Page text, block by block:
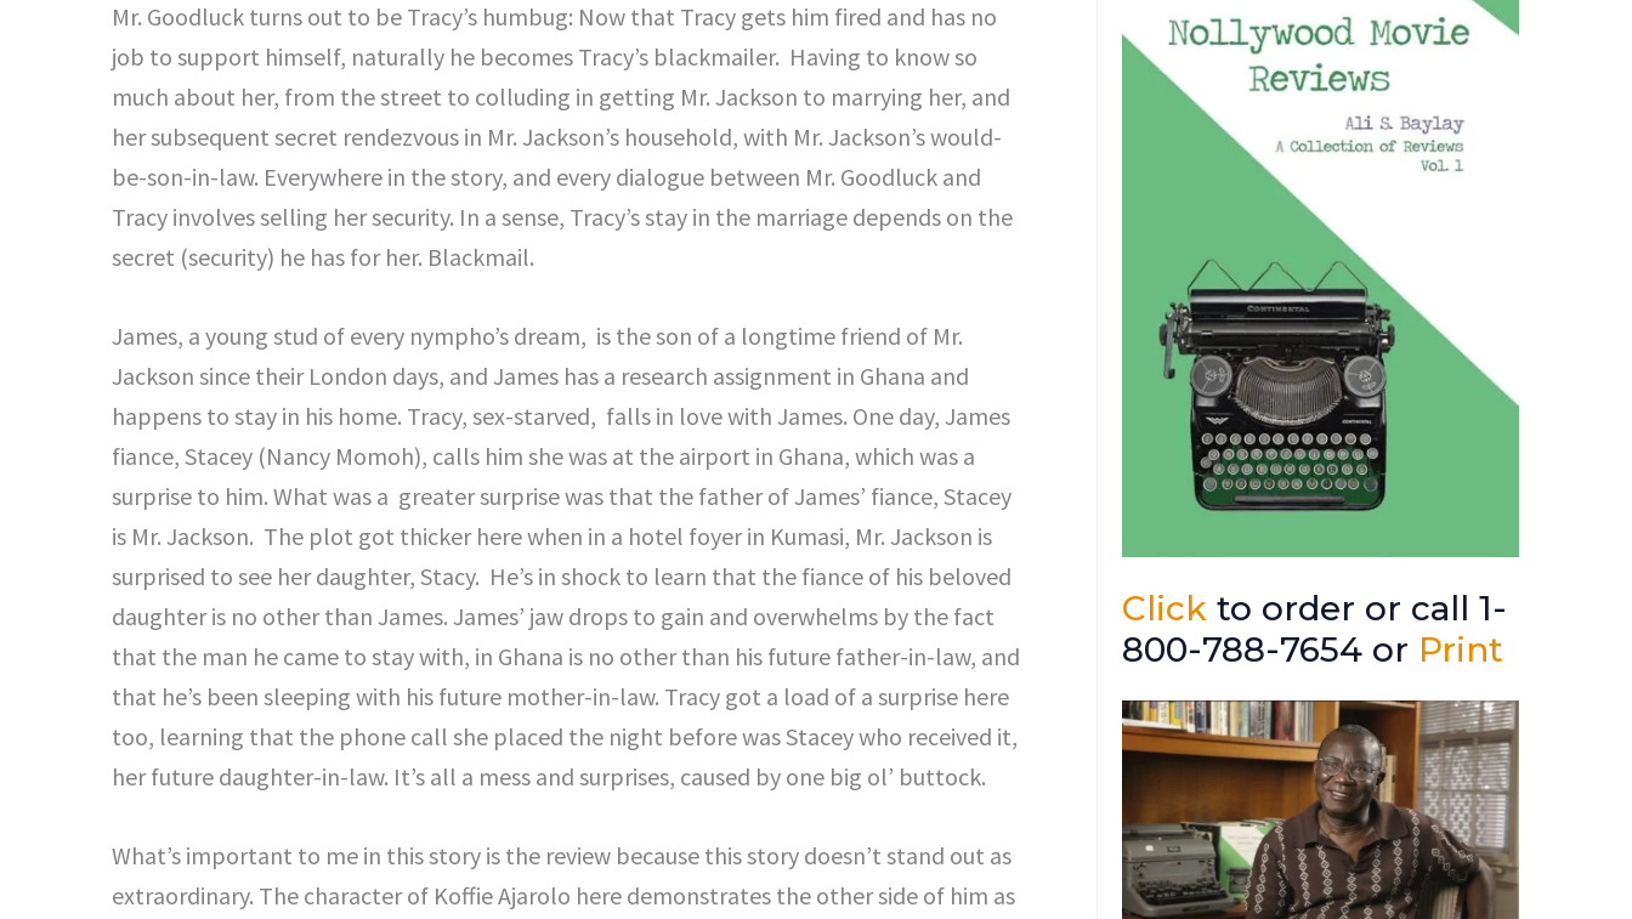
Mr. Goodluck turns out to be Tracy’s humbug: Now that Tracy gets him fired and has no
job to support himself, naturally he becomes Tracy’s blackmailer. Having to know so
much about her, from the street to colluding in getting Mr. Jackson to marrying her, and
her subsequent secret rendezvous in Mr. Jackson’s household, with Mr. Jackson’s would-
be-son-in-law. Everywhere in the story, and every dialogue between Mr. Goodluck and
Tracy involves selling her security. In a sense, Tracy’s stay in the marriage depends on the
secret (security) he has for her. Blackmail.
James, a young stud of every nympho’s dream, is the son of a longtime friend of Mr.
Jackson since their London days, and James has a research assignment in Ghana and
happens to stay in his home. Tracy, sex-starved, falls in love with James. One day, James
fiance, Stacey (Nancy Momoh), calls him she was at the airport in Ghana, which was a
surprise to him. What was a greater surprise was that the father of James’ fiance, Stacey
is Mr. Jackson. The plot got thicker here when in a hotel foyer in Kumasi, Mr. Jackson is
surprised to see her daughter, Stacy. He’s in shock to learn that the fiance of his beloved
daughter is no other than James. James’ jaw drops to gain and overwhelms by the fact
that the man he came to stay with, in Ghana is no other than his future father-in-law, and
that he’s been sleeping with his future mother-in-law. Tracy got a load of a surprise here
too, learning that the phone call she placed the night before was Stacey who received it,
her future daughter-in-law. It’s all a mess and surprises, caused by one big ol’ buttock.
What’s important to me in this story is the review because this story doesn’t stand out as
extraordinary. The character of Koffie Ajarolo here demonstrates the other side of him as
Click to order or call 1-
800-788-7654 or Print